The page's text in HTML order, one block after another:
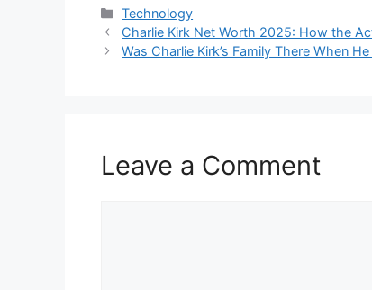
Categories
Technology
Charlie Kirk Net Worth 2025: How the
Was Charlie Kirk’s Family There When
Leave a Comment